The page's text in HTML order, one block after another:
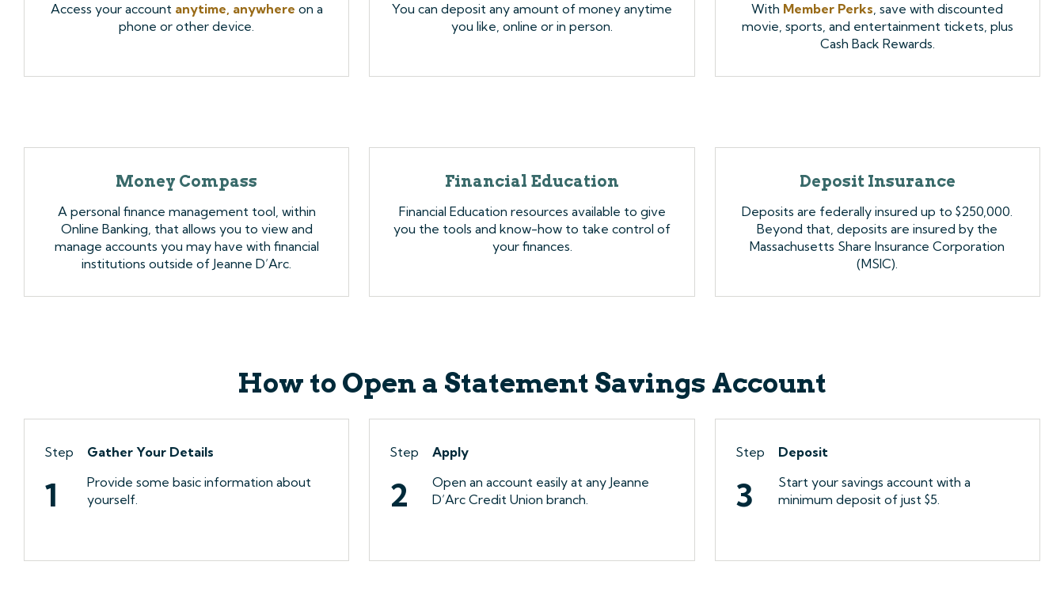
Access your account anytime, anywhere on a
phone or other device.
You can deposit any amount of money anytime
you like, online or in person.
With Member Perks, save with discounted
movie, sports, and entertainment tickets, plus
Cash Back Rewards.
Money Compass
A personal finance management tool, within
Online Banking, that allows you to view and
manage accounts you may have with financial
institutions outside of Jeanne D’Arc.
Financial Education
Financial Education resources available to give
you the tools and know-how to take control of
your finances.
Deposit Insurance
Deposits are federally insured up to $250,000.
Beyond that, deposits are insured by the
Massachusetts Share Insurance Corporation
(MSIC).
How to Open a Statement Savings Account
Step
1
Gather Your Details
Provide some basic information about
yourself.
Step
2
Apply
Open an account easily at any Jeanne
D’Arc Credit Union branch.
Step
3
Deposit
Start your savings account with a
minimum deposit of just $5.